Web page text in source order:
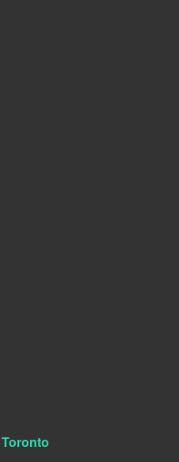
Toronto